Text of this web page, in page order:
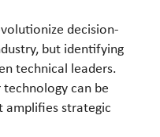
decision-
but identifying
technical leaders.
can be
amplifies strategic